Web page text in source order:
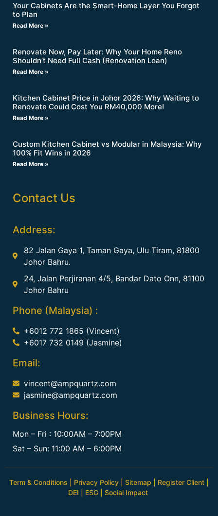
Your Cabinets Are the Smart-Home Layer You Forgot
to Plan
Read More »
Renovate Now, Pay Later: Why Your Home Reno
Shouldn’t Need Full Cash (Renovation Loan)
Read More »
Kitchen Cabinet Price in Johor 2026: Why Waiting to
Renovate Could Cost You RM40,000 More!
Read More »
Custom Kitchen Cabinet vs Modular in Malaysia: Why
100% Fit Wins in 2026
Read More »
Contact Us
Address:
82 Jalan Gaya 1, Taman Gaya, Ulu Tiram, 81800
Johor Bahru.
24, Jalan Perjiranan 4/5, Bandar Dato Onn, 81100
Johor Bahru
Phone (Malaysia) :
+6012 772 1865 (Vincent)
+6017 732 0149 (Jasmine)
Email:
vincent@ampquartz.com
jasmine@ampquartz.com
Business Hours:
Mon – Fri : 10:00AM – 7:00PM
Sat – Sun: 11:00 AM – 6:00PM
Term & Conditions Privacy Policy Sitemap Register Client
DEI
ESG Social Impact